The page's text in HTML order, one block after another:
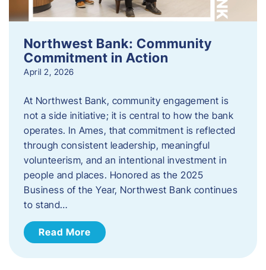
Northwest Bank: Community
Commitment in Action
April 2, 2026
At Northwest Bank, community engagement is
not a side initiative; it is central to how the bank
operates. In Ames, that commitment is reflected
through consistent leadership, meaningful
volunteerism, and an intentional investment in
people and places. Honored as the 2025
Business of the Year, Northwest Bank continues
to stand…
Read More